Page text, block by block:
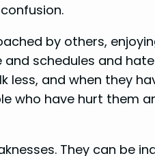
by others,
schedules and
less, and when they
who have hurt them
They can be